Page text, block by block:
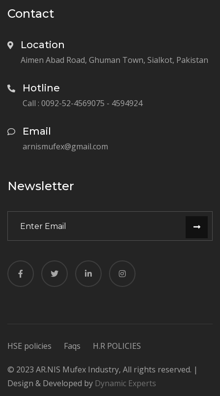
Contact
Location
Aimen Abad Road, Ghuman Town, Sialkot, Pakistan
Hotline
Call : 0092-52-4569075 - 4594924
Email
arnismufex@gmail.com
Newsletter
HSE policies Faqs H.R POLICIES
© 2023 AR.NIS Mufex Industry, All rights reserved. |
Design & Developed by Dynamic Experts